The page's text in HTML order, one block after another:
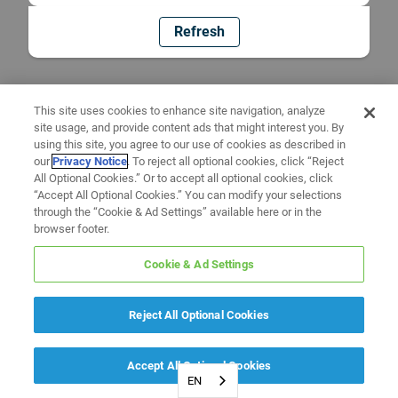
Refresh
EN
This site uses cookies to enhance site navigation, analyze
site usage, and provide content ads that might interest you. By
using this site, you agree to our use of cookies as described in
ourPrivacy Notice. To reject all optional cookies, click “Reject
All Optional Cookies.” Or to accept all optional cookies, click
“Accept All Optional Cookies.” You can modify your selections
through the “Cookie & Ad Settings” available here or in the
browser footer.
Cookie & Ad Settings
Reject All Optional Cookies
Accept All Optional Cookies